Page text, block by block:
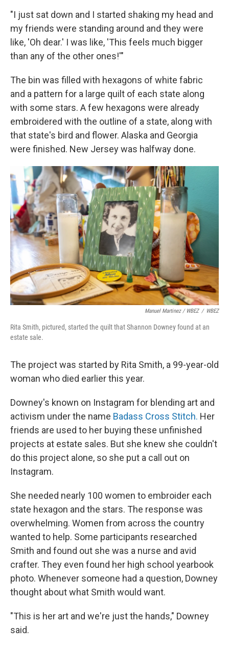
"I just sat down and I started shaking my head and
my friends were standing around and they were
like, 'Oh dear.' I was like, 'This feels much bigger
than any of the other ones!'"
The bin was filled with hexagons of white fabric
and a pattern for a large quilt of each state along
with some stars. A few hexagons were already
embroidered with the outline of a state, along with
that state's bird and flower. Alaska and Georgia
were finished. New Jersey was halfway done.
Manuel Martinez / WBEZ / WBEZ
Rita Smith, pictured, started the quilt that Shannon Downey found at an
estate sale.
The project was started by Rita Smith, a 99-year-old
woman who died earlier this year.
Downey's known on Instagram for blending art and
activism under the name Badass Cross Stitch. Her
friends are used to her buying these unfinished
projects at estate sales. But she knew she couldn't
do this project alone, so she put a call out on
Instagram.
She needed nearly 100 women to embroider each
state hexagon and the stars. The response was
overwhelming. Women from across the country
wanted to help. Some participants researched
Smith and found out she was a nurse and avid
crafter. They even found her high school yearbook
photo. Whenever someone had a question, Downey
thought about what Smith would want.
"This is her art and we're just the hands," Downey
said.